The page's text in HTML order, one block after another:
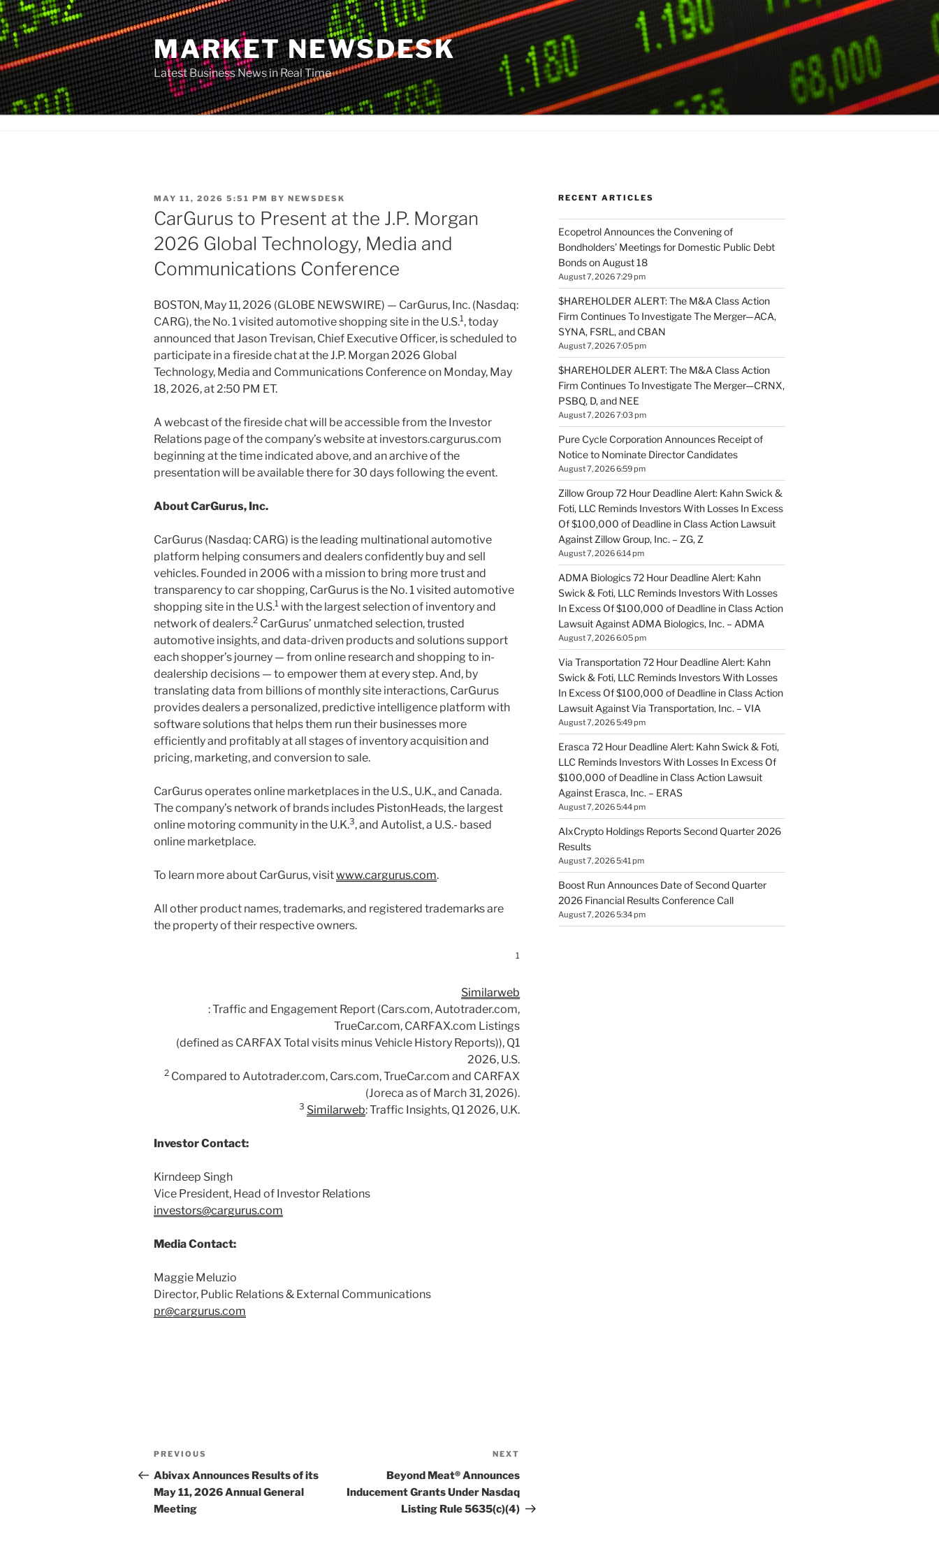
Skip
to
content
MARKET NEWSDESK
Latest Business News in Real Time
POSTED
ON
MAY 11, 2026 5:51 PM BY NEWSDESK
CarGurus to Present at the J.P. Morgan
2026 Global Technology, Media and
Communications Conference
BOSTON, May 11, 2026 (GLOBE NEWSWIRE) — CarGurus, Inc. (Nasdaq:
CARG), the No. 1 visited automotive shopping site in the U.S.1, today
announced that Jason Trevisan, Chief Executive Officer, is scheduled to
participate in a fireside chat at the J.P. Morgan 2026 Global
Technology, Media and Communications Conference on Monday, May
18, 2026, at 2:50 PM ET.
A webcast of the fireside chat will be accessible from the Investor
Relations page of the company’s website at investors.cargurus.com
beginning at the time indicated above, and an archive of the
presentation will be available there for 30 days following the event.
About CarGurus, Inc.
CarGurus (Nasdaq: CARG) is the leading multinational automotive
platform helping consumers and dealers confidently buy and sell
vehicles. Founded in 2006 with a mission to bring more trust and
transparency to car shopping, CarGurus is the No. 1 visited automotive
shopping site in the U.S.1 with the largest selection of inventory and
network of dealers.2 CarGurus’ unmatched selection, trusted
automotive insights, and data-driven products and solutions support
each shopper’s journey — from online research and shopping to in-
dealership decisions — to empower them at every step. And, by
translating data from billions of monthly site interactions, CarGurus
provides dealers a personalized, predictive intelligence platform with
software solutions that helps them run their businesses more
efficiently and profitably at all stages of inventory acquisition and
pricing, marketing, and conversion to sale.
CarGurus operates online marketplaces in the U.S., U.K., and Canada.
The company’s network of brands includes PistonHeads, the largest
online motoring community in the U.K.3, and Autolist, a U.S.- based
online marketplace.
To learn more about CarGurus, visitwww.cargurus.com.
All other product names, trademarks, and registered trademarks are
the property of their respective owners.
1
Similarweb
: Traffic and Engagement Report (Cars.com, Autotrader.com,
TrueCar.com, CARFAX.com Listings
(defined as CARFAX Total visits minus Vehicle History Reports)), Q1
2026, U.S.
2 Compared to Autotrader.com, Cars.com, TrueCar.com and CARFAX
(Joreca as of March 31, 2026).
3 Similarweb: Traffic Insights, Q1 2026, U.K.
Investor Contact:
Kirndeep Singh
Vice President, Head of Investor Relations
investors@cargurus.com
Media Contact:
Maggie Meluzio
Director, Public Relations & External Communications
pr@cargurus.com
Post
navigation
Previous
Post
PREVIOUS
Abivax Announces Results of its
May 11, 2026 Annual General
Meeting
Post
NEXT
Beyond Meat® Announces
Inducement Grants Under Nasdaq
Listing Rule 5635(c)(4)
RECENT ARTICLES
Ecopetrol Announces the Convening of
Bondholders’ Meetings for Domestic Public Debt
Bonds on August 18
August 7, 2026 7:29 pm
$HAREHOLDER ALERT: The M&A Class Action
Firm Continues To Investigate The Merger—ACA,
SYNA, FSRL, and CBAN
August 7, 2026 7:05 pm
$HAREHOLDER ALERT: The M&A Class Action
Firm Continues To Investigate The Merger—CRNX,
PSBQ, D, and NEE
August 7, 2026 7:03 pm
Pure Cycle Corporation Announces Receipt of
Notice to Nominate Director Candidates
August 7, 2026 6:59 pm
Zillow Group 72 Hour Deadline Alert: Kahn Swick &
Foti, LLC Reminds Investors With Losses In Excess
Of $100,000 of Deadline in Class Action Lawsuit
Against Zillow Group, Inc. – ZG, Z
August 7, 2026 6:14 pm
ADMA Biologics 72 Hour Deadline Alert: Kahn
Swick & Foti, LLC Reminds Investors With Losses
In Excess Of $100,000 of Deadline in Class Action
Lawsuit Against ADMA Biologics, Inc. – ADMA
August 7, 2026 6:05 pm
Via Transportation 72 Hour Deadline Alert: Kahn
Swick & Foti, LLC Reminds Investors With Losses
In Excess Of $100,000 of Deadline in Class Action
Lawsuit Against Via Transportation, Inc. – VIA
August 7, 2026 5:49 pm
Erasca 72 Hour Deadline Alert: Kahn Swick & Foti,
LLC Reminds Investors With Losses In Excess Of
$100,000 of Deadline in Class Action Lawsuit
Against Erasca, Inc. – ERAS
August 7, 2026 5:44 pm
AIxCrypto Holdings Reports Second Quarter 2026
Results
August 7, 2026 5:41 pm
Boost Run Announces Date of Second Quarter
2026 Financial Results Conference Call
August 7, 2026 5:34 pm